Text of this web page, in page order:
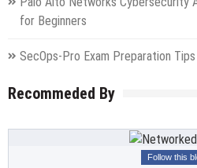
for Beginners
SecOps-Pro Exam Preparation
Recommeded By
Follow this